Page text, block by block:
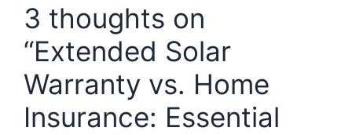
3 thoughts on
“Extended Solar
Warranty vs. Home
Insurance: Essential